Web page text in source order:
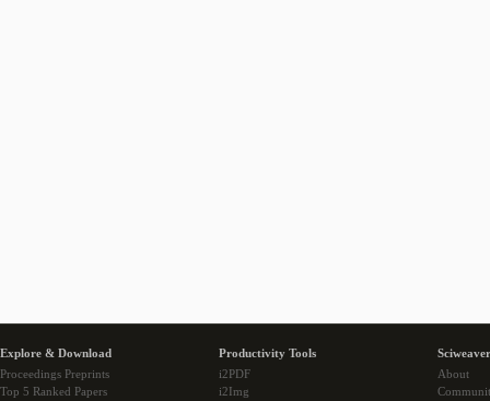
Explore & Download
Proceedings Preprints
Top 5 Ranked Papers
Productivity Tools
i2PDF
i2Img
About